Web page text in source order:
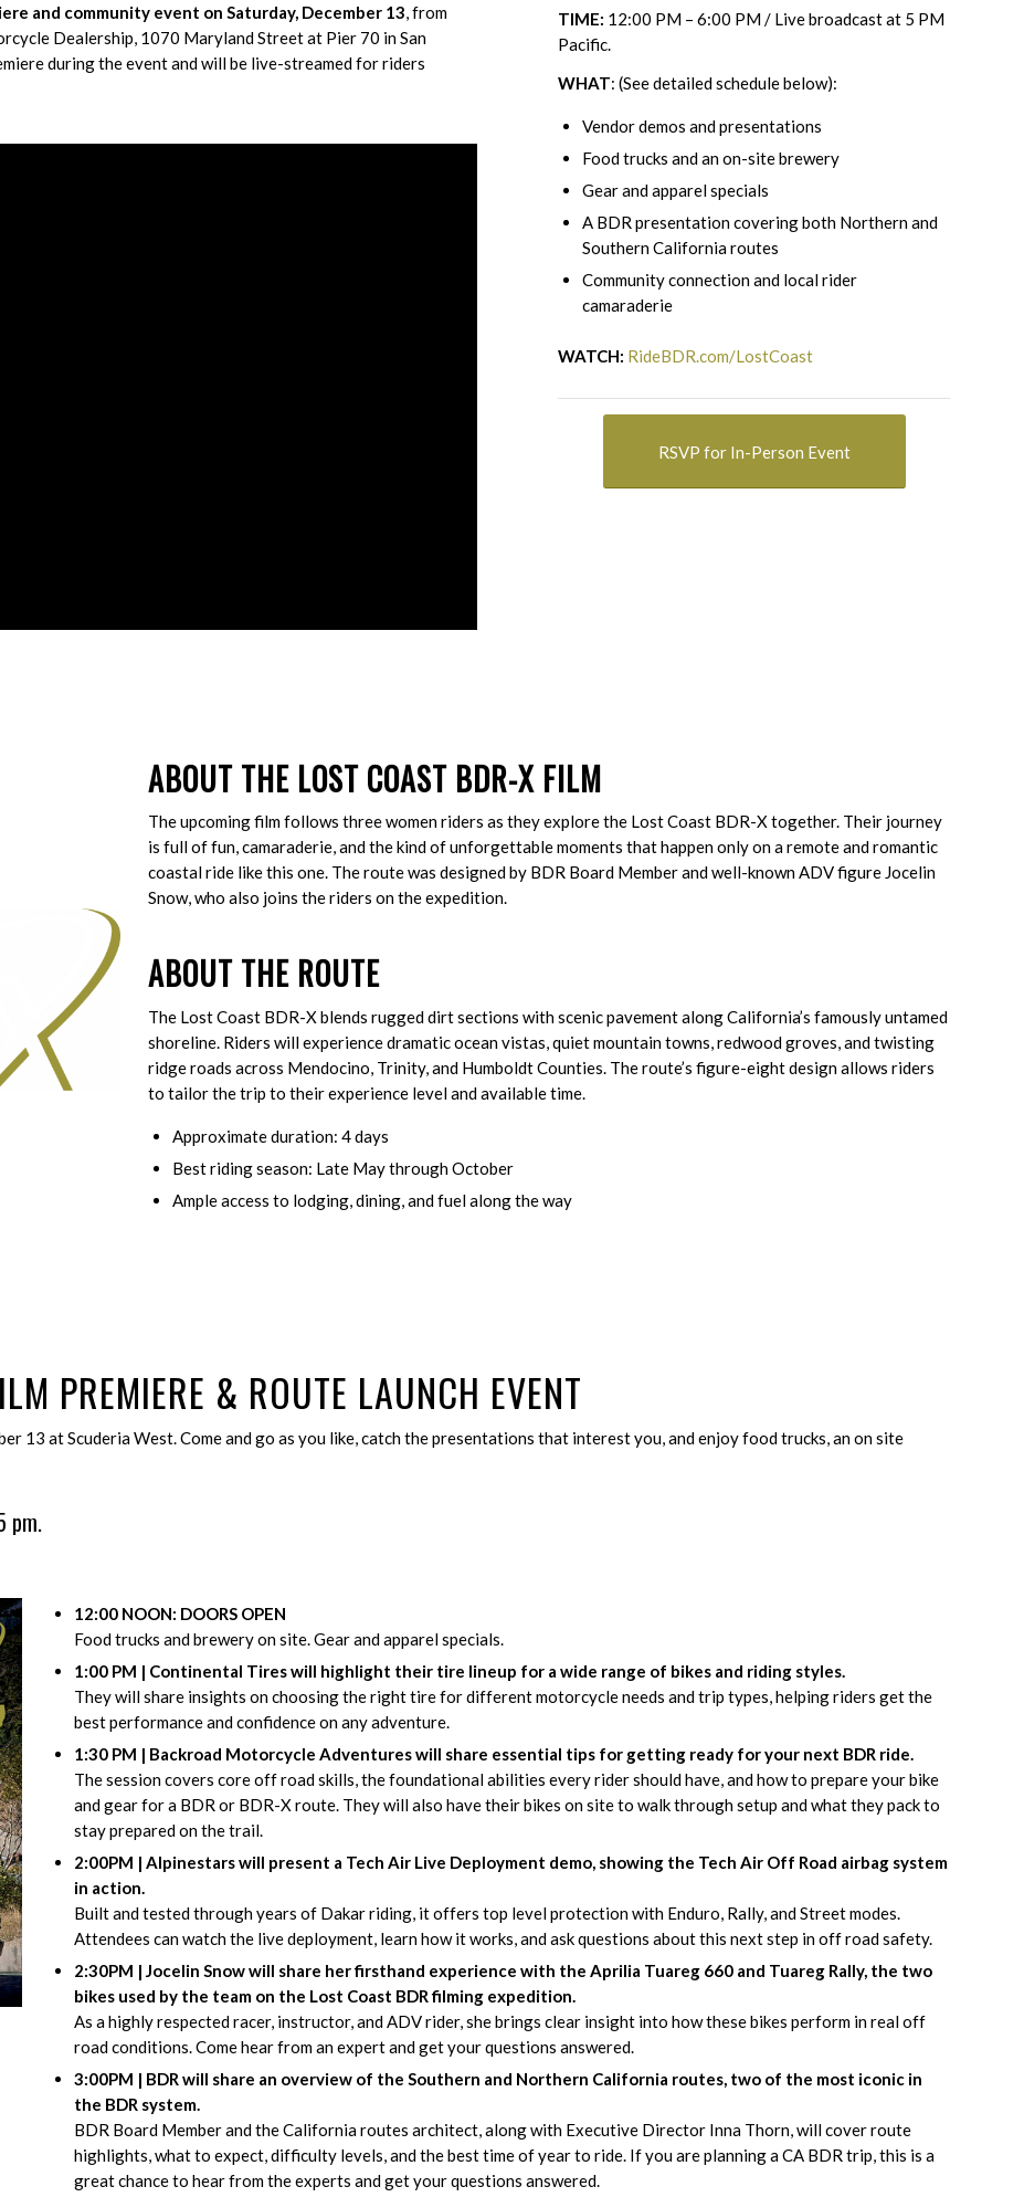
and community event on Saturday, December 13, from
Dealership, 1070 Maryland Street at Pier 70 in San
during the event and will be live-streamed for riders
TIME: 12:00 PM – 6:00 PM / Live broadcast at 5 PM
Pacific.
WHAT: (See detailed schedule below):
Vendor demos and presentations
Food trucks and an on-site brewery
Gear and apparel specials
A BDR presentation covering both Northern and
Southern California routes
Community connection and local rider
camaraderie
WATCH: RideBDR.com/LostCoast
RSVP for In-Person Event
ABOUT THE LOST COAST BDR-X FILM
The upcoming film follows three women riders as they explore the Lost Coast BDR-X together. Their journey
is full of fun, camaraderie, and the kind of unforgettable moments that happen only on a remote and romantic
coastal ride like this one. The route was designed by BDR Board Member and well-known ADV figure Jocelin
Snow, who also joins the riders on the expedition.
ABOUT THE ROUTE
The Lost Coast BDR-X blends rugged dirt sections with scenic pavement along California’s famously untamed
shoreline. Riders will experience dramatic ocean vistas, quiet mountain towns, redwood groves, and twisting
ridge roads across Mendocino, Trinity, and Humboldt Counties. The route’s figure-eight design allows riders
to tailor the trip to their experience level and available time.
Approximate duration: 4 days
Best riding season: Late May through October
Ample access to lodging, dining, and fuel along the way
PREMIERE & ROUTE LAUNCH EVENT
13 at Scuderia West. Come and go as you like, catch the presentations that interest you, and enjoy food trucks, an on site
pm.
12:00 NOON: DOORS OPEN
Food trucks and brewery on site. Gear and apparel specials.
1:00 PM | Continental Tires will highlight their tire lineup for a wide range of bikes and riding styles.
They will share insights on choosing the right tire for different motorcycle needs and trip types, helping riders get the
best performance and confidence on any adventure.
1:30 PM | Backroad Motorcycle Adventures will share essential tips for getting ready for your next BDR ride.
The session covers core off road skills, the foundational abilities every rider should have, and how to prepare your bike
and gear for a BDR or BDR-X route. They will also have their bikes on site to walk through setup and what they pack to
stay prepared on the trail.
2:00PM | Alpinestars will present a Tech Air Live Deployment demo, showing the Tech Air Off Road airbag system
in action.
Built and tested through years of Dakar riding, it offers top level protection with Enduro, Rally, and Street modes.
Attendees can watch the live deployment, learn how it works, and ask questions about this next step in off road safety.
2:30PM | Jocelin Snow will share her firsthand experience with the Aprilia Tuareg 660 and Tuareg Rally, the two
bikes used by the team on the Lost Coast BDR filming expedition.
As a highly respected racer, instructor, and ADV rider, she brings clear insight into how these bikes perform in real off
road conditions. Come hear from an expert and get your questions answered.
3:00PM | BDR will share an overview of the Southern and Northern California routes, two of the most iconic in
the BDR system.
BDR Board Member and the California routes architect, along with Executive Director Inna Thorn, will cover route
highlights, what to expect, difficulty levels, and the best time of year to ride. If you are planning a CA BDR trip, this is a
great chance to hear from the experts and get your questions answered.